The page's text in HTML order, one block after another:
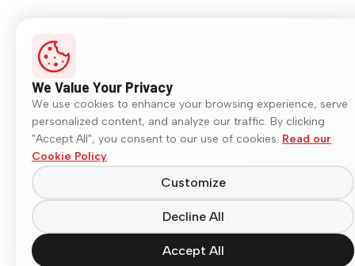
We Value Your Privacy
We use cookies to enhance your browsing experience, serve
personalized content, and analyze our traffic. By clicking
"Accept All", you consent to our use of cookies. Read our
Cookie Policy
Customize
Decline All
Accept All